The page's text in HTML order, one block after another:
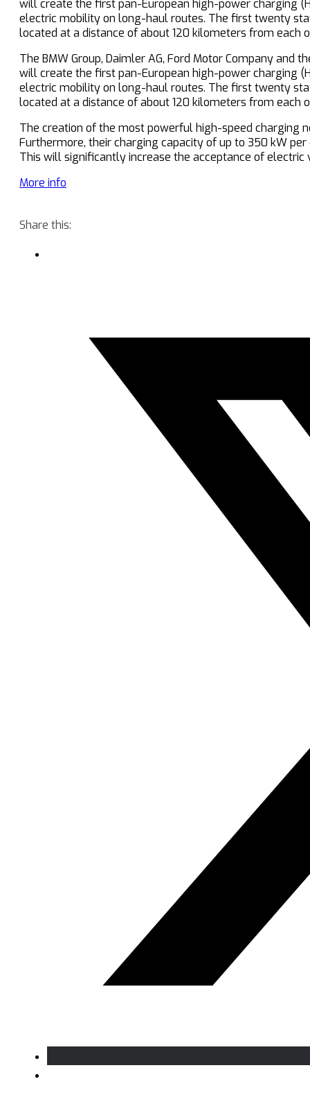
will create the first pan-European high-power charging
electric mobility on long-haul routes. The first twenty
located at a distance of about 120 kilometers from each
The BMW Group, Daimler AG, Ford Motor Company and
will create the first pan-European high-power charging
electric mobility on long-haul routes. The first twenty
located at a distance of about 120 kilometers from each
The creation of the most powerful high-speed charging
Furthermore, their charging capacity of up to 350 kW
This will significantly increase the acceptance of electric
More info
Share this: